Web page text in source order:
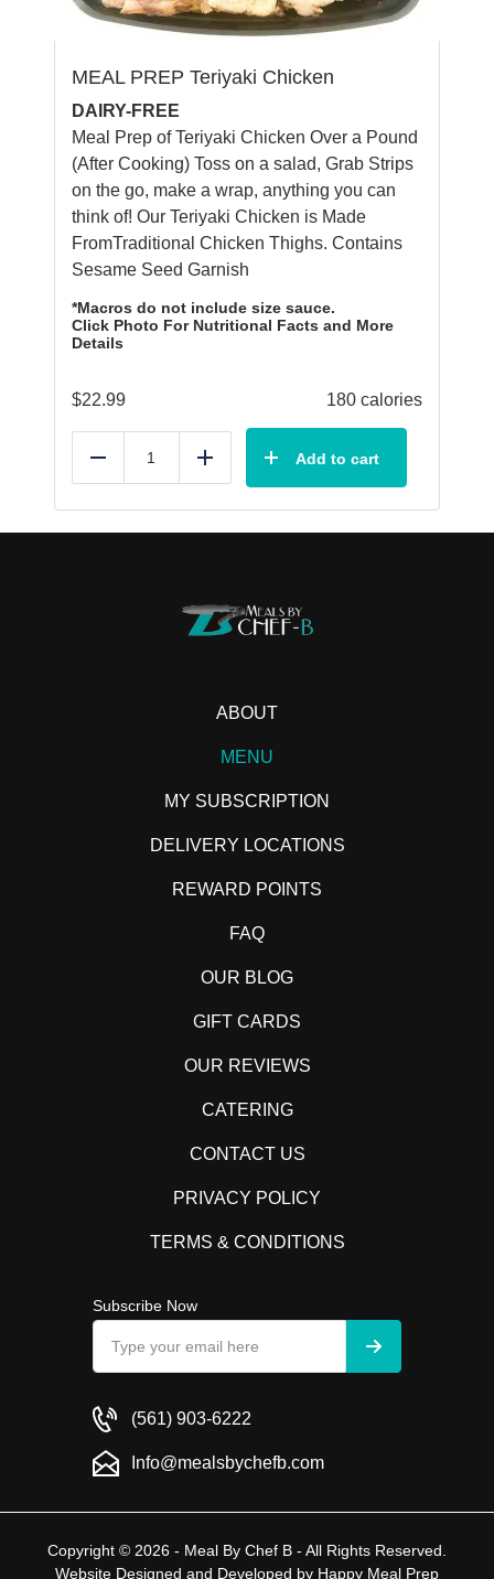
MEAL PREP Teriyaki Chicken
DAIRY-FREE
Meal Prep of Teriyaki Chicken Over a Pound
(After Cooking) Toss on a salad, Grab Strips
on the go, make a wrap, anything you can
think of! Our Teriyaki Chicken is Made
FromTraditional Chicken Thighs. Contains
Sesame Seed Garnish
*Macros do not include size sauce.
Click Photo For Nutritional Facts and More
Details
$22.99 180 calories
Reduce Add Add to cart
ABOUT
MENU
MY SUBSCRIPTION
DELIVERY LOCATIONS
REWARD POINTS
FAQ
OUR BLOG
GIFT CARDS
OUR REVIEWS
CATERING
CONTACT US
PRIVACY POLICY
TERMS & CONDITIONS
Subscribe Now
(561) 903-6222
Info@mealsbychefb.com
Copyright © 2026 - Meal By Chef B - All Rights Reserved.
Website Designed and Developed by Happy Meal Prep